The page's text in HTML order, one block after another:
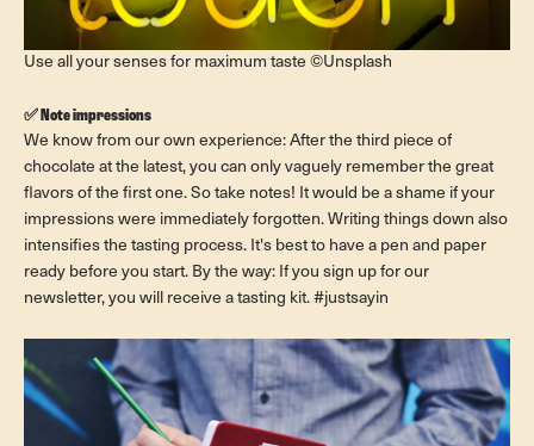
Use all your senses for maximum taste ©Unsplash
✅ Note impressions
We know from our own experience: After the third piece of
chocolate at the latest, you can only vaguely remember the great
flavors of the first one. So take notes! It would be a shame if your
impressions were immediately forgotten. Writing things down also
intensifies the tasting process. It's best to have a pen and paper
ready before you start. By the way: If you sign up for our
newsletter, you will receive a tasting kit. #justsayin